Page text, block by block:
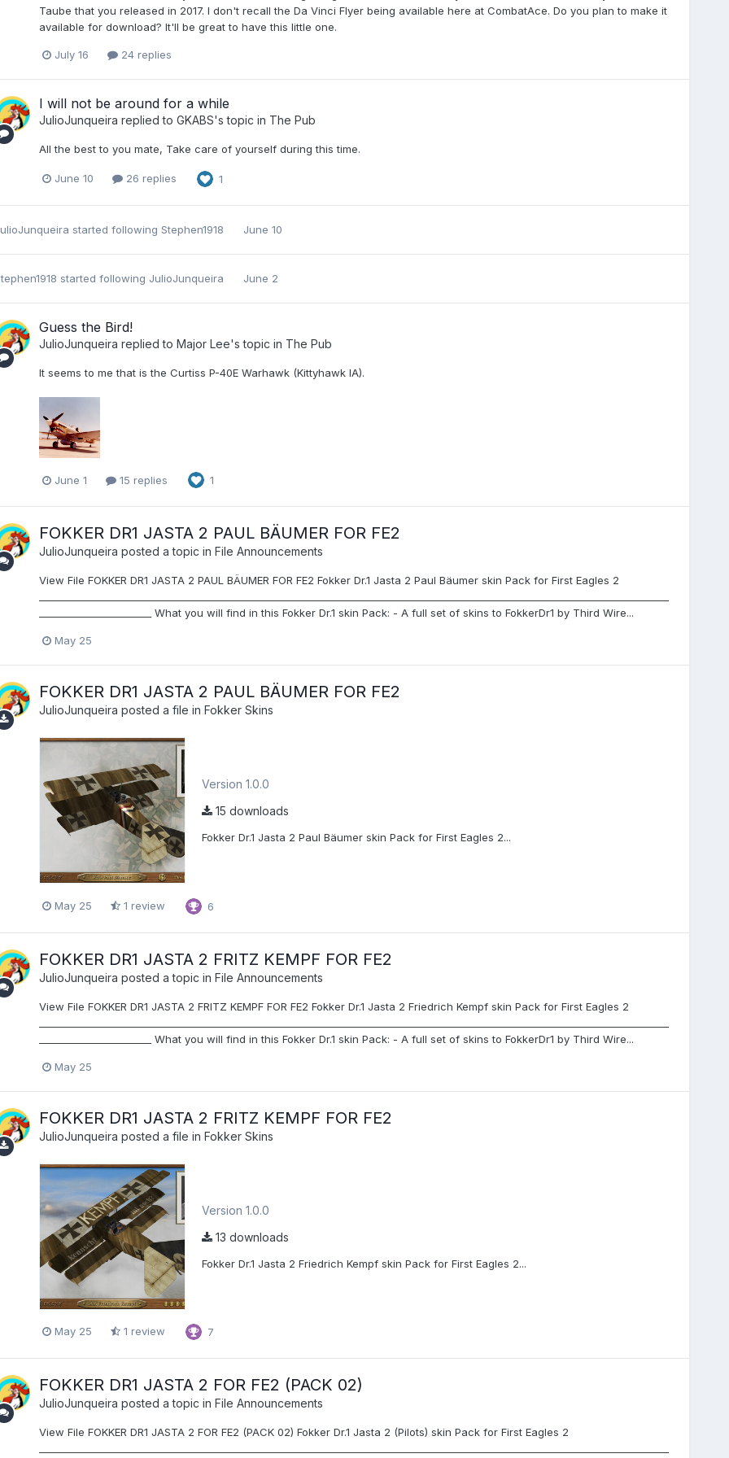
Taube that you released in 2017. I don't recall the Da Vinci Flyer being available here at CombatAce. Do you plan to make it
available for download? It'll be great to have this little one.
July 16 24 replies
I will not be around for a while
JulioJunqueira replied to GKABS's topic in The Pub
All the best to you mate, Take care of yourself during this time.
June 10 26 replies 1
started following Stephen1918 June 10
started following JulioJunqueira June 2
Guess the Bird!
JulioJunqueira replied to Major Lee's topic in The Pub
It seems to me that is the Curtiss P-40E Warhawk (Kittyhawk IA).
June 1 15 replies 1
FOKKER DR1 JASTA 2 PAUL BÄUMER FOR FE2
JulioJunqueira posted a topic in File Announcements
View File FOKKER DR1 JASTA 2 PAUL BÄUMER FOR FE2 Fokker Dr.1 Jasta 2 Paul Bäumer skin Pack for First Eagles 2
_______________________ What you will find in this Fokker Dr.1 skin Pack: - A full set of skins to FokkerDr1 by Third Wire...
May 25
FOKKER DR1 JASTA 2 PAUL BÄUMER FOR FE2
JulioJunqueira posted a file in Fokker Skins
Version 1.0.0
15 downloads
Fokker Dr.1 Jasta 2 Paul Bäumer skin Pack for First Eagles 2...
May 25 1 review 6
FOKKER DR1 JASTA 2 FRITZ KEMPF FOR FE2
JulioJunqueira posted a topic in File Announcements
View File FOKKER DR1 JASTA 2 FRITZ KEMPF FOR FE2 Fokker Dr.1 Jasta 2 Friedrich Kempf skin Pack for First Eagles 2
_______________________ What you will find in this Fokker Dr.1 skin Pack: - A full set of skins to FokkerDr1 by Third Wire...
May 25
FOKKER DR1 JASTA 2 FRITZ KEMPF FOR FE2
JulioJunqueira posted a file in Fokker Skins
Version 1.0.0
13 downloads
Fokker Dr.1 Jasta 2 Friedrich Kempf skin Pack for First Eagles 2...
May 25 1 review 7
FOKKER DR1 JASTA 2 FOR FE2 (PACK 02)
JulioJunqueira posted a topic in File Announcements
View File FOKKER DR1 JASTA 2 FOR FE2 (PACK 02) Fokker Dr.1 Jasta 2 (Pilots) skin Pack for First Eagles 2